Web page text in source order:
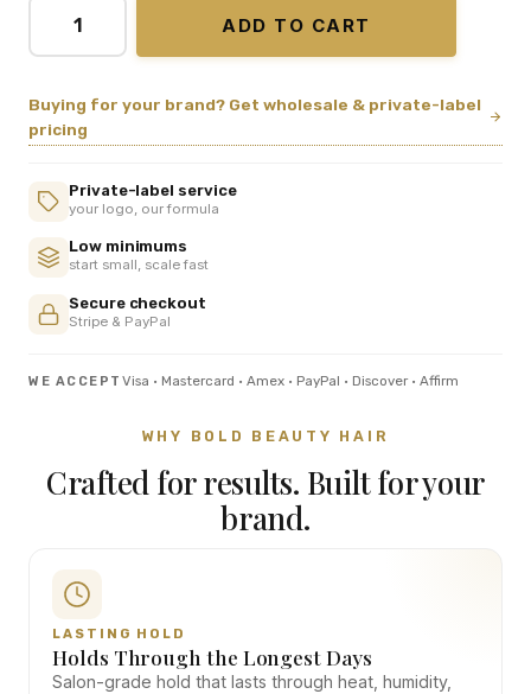
ADD TO CART
Buying for your brand? Get wholesale & private-label
pricing
Private-label service
your logo, our formula
Low minimums
start small, scale fast
Secure checkout
Stripe & PayPal
WE ACCEPT Visa · Mastercard · Amex · PayPal · Discover · Affirm
WHY BOLD BEAUTY HAIR
Crafted for results. Built for your
brand.
LASTING HOLD
Holds Through the Longest Days
Salon-grade hold that lasts through heat, humidity,